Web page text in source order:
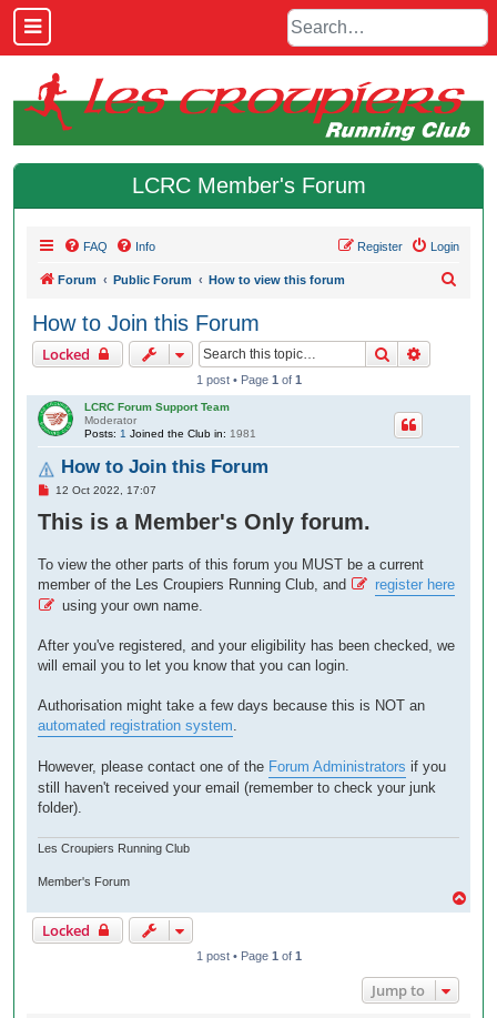
LCRC Member's Forum
FAQ Info Login
Register
Forum Public Forum How to view this forum
How to Join this Forum
Locked Search
1 post • Page 1 of 1
LCRC Forum Support Team
Moderator
Posts: 1 Joined the Club in: 1981
How to Join this Forum
P
s
t
12 Oct 2022, 17:07
This is a Member's Only forum.
To view the other parts of this forum you MUST be a current
member of the Les Croupiers Running Club, and
register here
using your own name.
After you've registered, and your eligibility has been checked, we
will email you to let you know that you can login.
Authorisation might take a few days because this is NOT an
automated registration system
However, please contact one of the Forum Administrators if you
still haven't received your email (remember to check your junk
folder).
Les Croupiers Running Club
Member's Forum
o
Locked
1 post • Page 1of 1
Jump to